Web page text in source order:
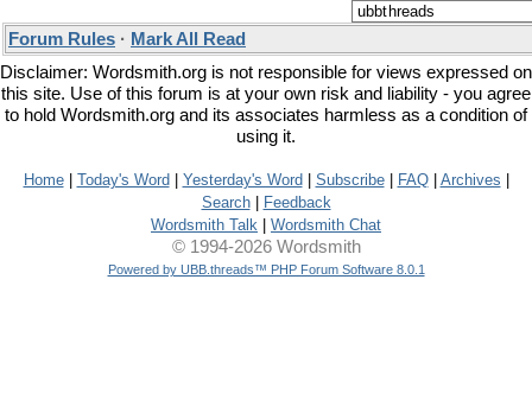
Forum Rules · Mark All Read
Disclaimer: Wordsmith.org is not responsible for views expressed on
this site. Use of this forum is at your own risk and liability - you agree
to hold Wordsmith.org and its associates harmless as a condition of
using it.
Home| Today's Word Yesterday's Word Subscribe| FAQ| Archives
Search|
Feedback
Wordsmith Talk
Wordsmith Chat
© 1994-2026 Wordsmith
Powered by UBB.threads™ PHP Forum Software 8.0.1